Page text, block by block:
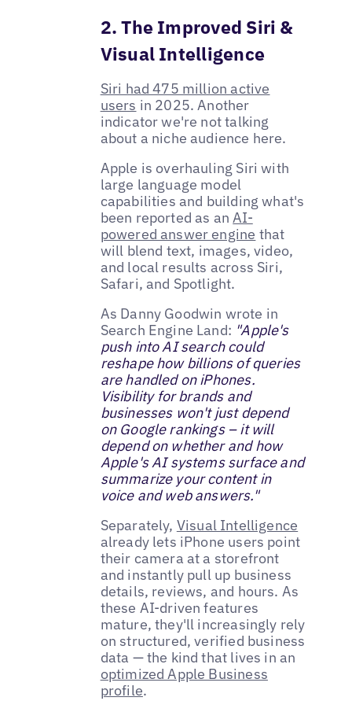
2. The Improved Siri &
Visual Intelligence
Siri had 475 million active
users in 2025. Another
indicator we're not talking
about a niche audience here.
Apple is overhauling Siri with
large language model
capabilities and building what's
been reported as anAI-
powered answer engine that
will blend text, images, video,
and local results across Siri,
Safari, and Spotlight.
As Danny Goodwin wrote in
Search Engine Land: "Apple's
push into AI search could
reshape how billions of queries
are handled on iPhones.
Visibility for brands and
businesses won't just depend
on Google rankings – it will
depend on whether and how
Apple's AI systems surface and
summarize your content in
voice and web answers."
Separately, Visual Intelligence
already lets iPhone users point
their camera at a storefront
and instantly pull up business
details, reviews, and hours. As
these AI-driven features
mature, they'll increasingly rely
on structured, verified business
data — the kind that lives in an
optimized Apple Business
profile.